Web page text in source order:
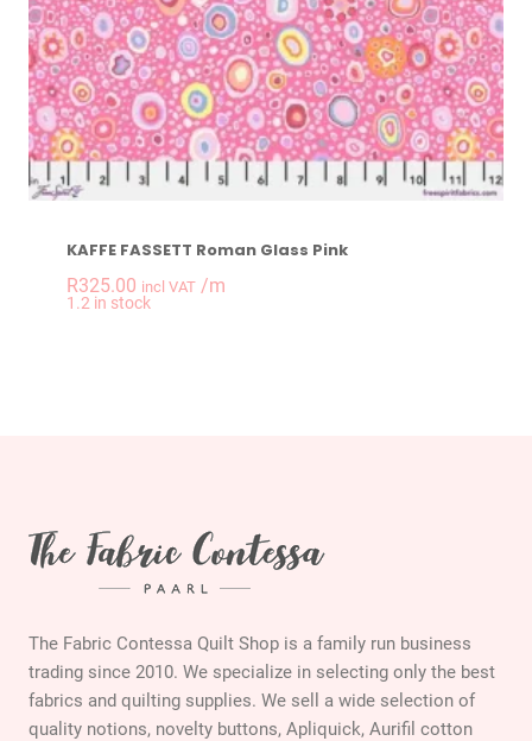
KAFFE FASSETT Roman Glass Pink
R325.00 incl VAT /m
1.2 in stock
The Fabric Contessa Quilt Shop is a family run business
trading since 2010. We specialize in selecting only the best
fabrics and quilting supplies. We sell a wide selection of
quality notions, novelty buttons, Apliquick, Aurifil cotton